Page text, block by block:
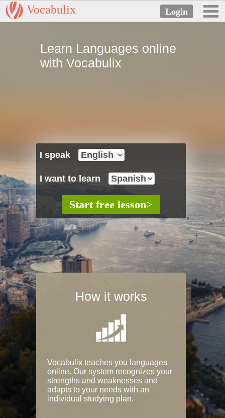
Vocabulix
Learn Languages online
with Vocabulix
I speak
I want to learn
How it works
Vocabulix teaches you languages
online. Our system recognizes your
strengths and weaknesses and
adapts to your needs with an
individual studying plan.